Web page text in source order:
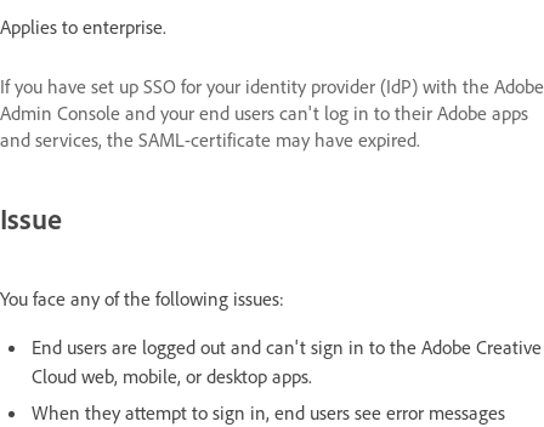
Applies to enterprise.
If you have set up SSO for your identity provider (IdP) with the Adobe
Admin Console and your end users can't log in to their Adobe apps
and services, the SAML-certificate may have expired.
Issue
You face any of the following issues:
End users are logged out and can't sign in to the Adobe Creative
Cloud web, mobile, or desktop apps.
When they attempt to sign in, end users see error messages